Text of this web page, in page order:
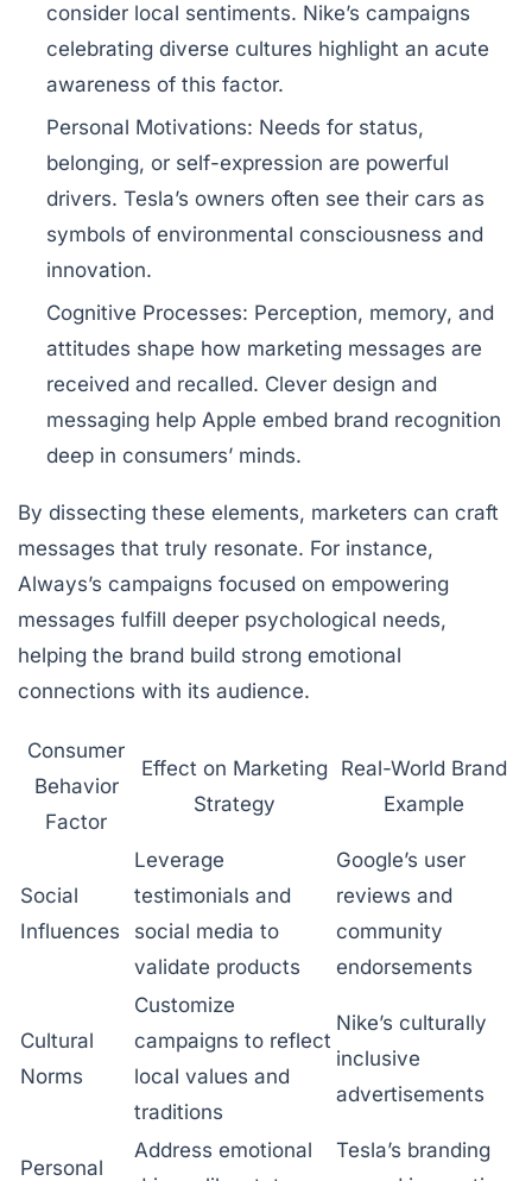
consider local sentiments. Nike’s campaigns
celebrating diverse cultures highlight an acute
awareness of this factor.
Personal Motivations: Needs for status,
belonging, or self-expression are powerful
drivers. Tesla’s owners often see their cars as
symbols of environmental consciousness and
innovation.
Cognitive Processes: Perception, memory, and
attitudes shape how marketing messages are
received and recalled. Clever design and
messaging help Apple embed brand recognition
deep in consumers’ minds.
By dissecting these elements, marketers can craft
messages that truly resonate. For instance,
Always’s campaigns focused on empowering
messages fulfill deeper psychological needs,
helping the brand build strong emotional
connections with its audience.
Consumer
Behavior
Factor
Effect on Marketing
Strategy
Real-World Brand
Example
Social
Influences
Leverage
testimonials and
social media to
validate products
Google’s user
reviews and
community
endorsements
Cultural
Norms
Customize
campaigns to reflect
local values and
traditions
Nike’s culturally
inclusive
advertisements
Personal
Address emotional
Tesla’s branding